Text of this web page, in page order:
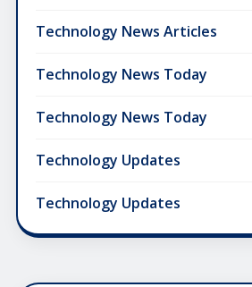
Technology News Articles
Technology News Today
Technology News Today
Technology Updates
Technology Updates